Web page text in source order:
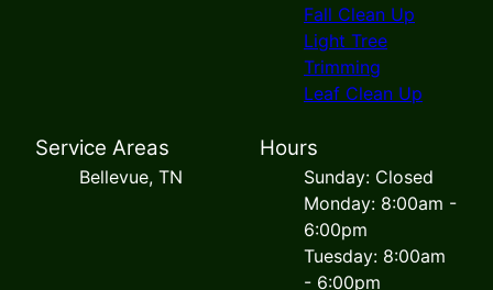
Fall Clean Up
Light Tree
Trimming
Leaf Clean Up
Service Areas
Bellevue, TN
Hours
Sunday: Closed
Monday: 8:00am -
6:00pm
Tuesday: 8:00am
- 6:00pm